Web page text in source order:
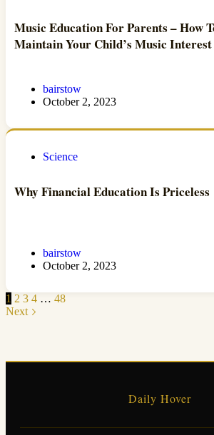
Music Education For Parents – How
Maintain Your Child’s Music Interest
bairstow
October 2, 2023
Science
Why Financial Education Is Priceless
bairstow
October 2, 2023
1 2 3 4 … 48
Next
Daily Hover